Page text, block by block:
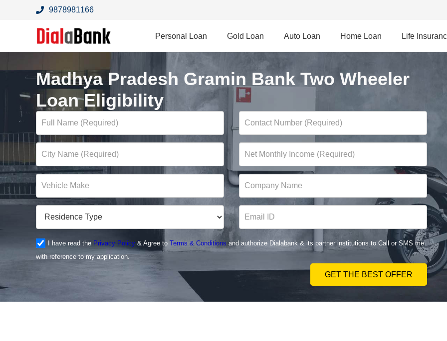
9878981166
Personal Loan Gold Loan Auto Loan Home Loan Life
Madhya Pradesh Gramin Bank Two Wheeler
Loan Eligibility
I have read the Privacy Policy& Agree to Terms & Conditions and authorize Dialabank & its partner institutions to Call or SMS me
with reference to my application.
GET THE BEST OFFER